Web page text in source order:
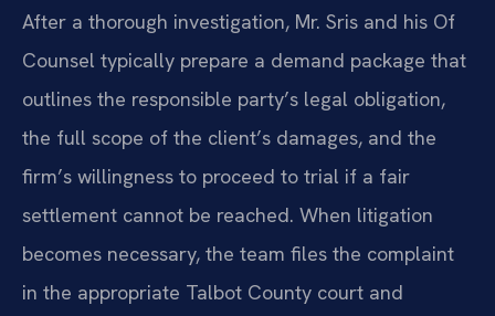
After a thorough investigation, Mr. Sris and his Of
Counsel typically prepare a demand package that
outlines the responsible party’s legal obligation,
the full scope of the client’s damages, and the
firm’s willingness to proceed to trial if a fair
settlement cannot be reached. When litigation
becomes necessary, the team files the complaint
in the appropriate Talbot County court and